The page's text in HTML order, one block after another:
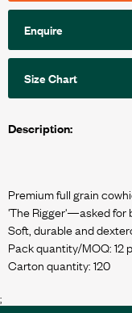
Enquire
Size Chart
Description:
Premium full grain
'The Rigger'—asked for
Soft, durable and
Pack quantity/MOQ: 12
;